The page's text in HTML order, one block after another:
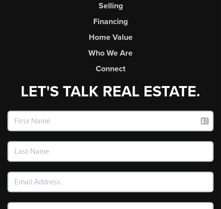
Selling
Financing
Home Value
Who We Are
Connect
LET'S TALK REAL ESTATE.